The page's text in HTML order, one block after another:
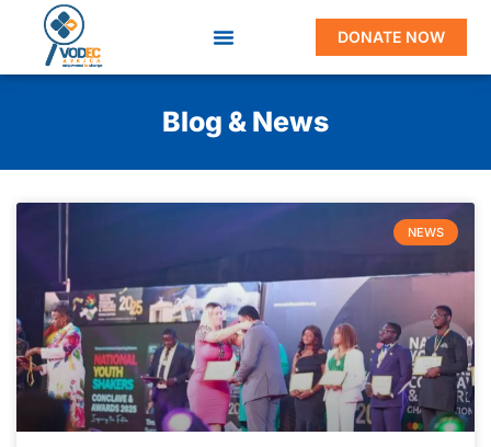
DONATE NOW
Blog & News
NEWS